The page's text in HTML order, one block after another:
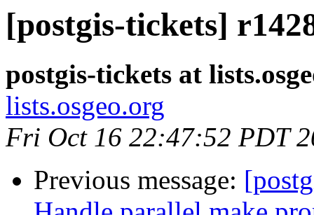
[postgis-tickets]
postgis-tickets at
lists.osgeo.org
Fri Oct 16 22:47:52 PDT
Previous message: